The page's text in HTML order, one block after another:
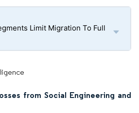
Limit Migration To Full
from Social Engineering and